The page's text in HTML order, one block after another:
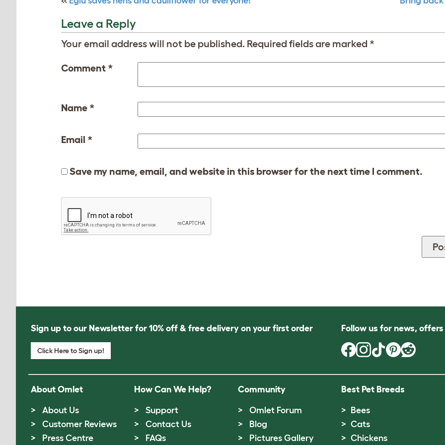
Leave a Reply
Your email address will not be published. Required fields are marked *
Comment *
Name *
Email *
Save my name, email, and website in this browser for the next time I comment.
Sign up to our Newsletter for 10% off & free delivery on your first order
Click Here to Sign up!
Follow us for news,
About Omlet
About Us
Customer Reviews
Press Centre
How Can We Help?
Support
Contact Us
FAQs
Community
Omlet Forum
Blog
Pictures Gallery
Best Pet Breeds
Bees
Cats
Chickens